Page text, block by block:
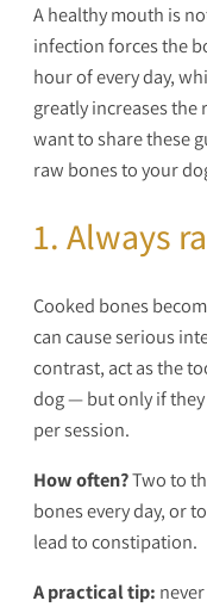
A healthy mouth is
infection forces the
hour of every day,
greatly increases the
want to share these
raw bones to your
1. Always
Cooked bones
can cause serious
contrast, act as the
dog — but only if
per session.
How often?Two to
bones every day, or
lead to constipation.
A practical tip: